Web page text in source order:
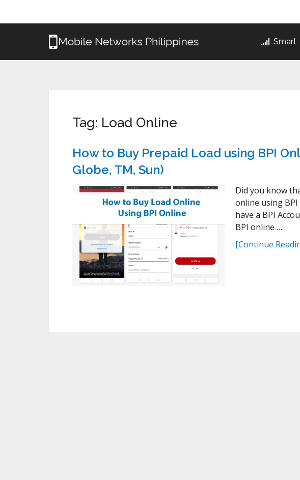
Smart
Tag: Load Online
How to Buy Prepaid Load using BPI
Globe, TM, Sun)
Did you know
online using BPI
have a BPI
BPI online …
[Continue